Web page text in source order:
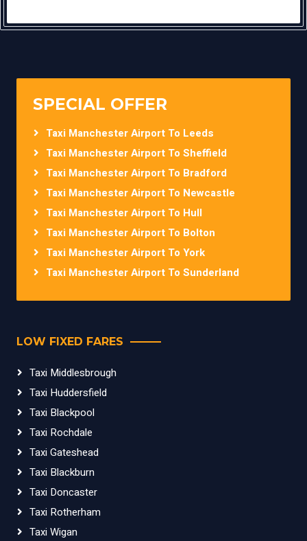
SPECIAL OFFER
Taxi Manchester Airport To Leeds
Taxi Manchester Airport To Sheffield
Taxi Manchester Airport To Bradford
Taxi Manchester Airport To Newcastle
Taxi Manchester Airport To Hull
Taxi Manchester Airport To Bolton
Taxi Manchester Airport To York
Taxi Manchester Airport To Sunderland
LOW FIXED FARES
Taxi Middlesbrough
Taxi Huddersfield
Taxi Blackpool
Taxi Rochdale
Taxi Gateshead
Taxi Blackburn
Taxi Doncaster
Taxi Rotherham
Taxi Wigan